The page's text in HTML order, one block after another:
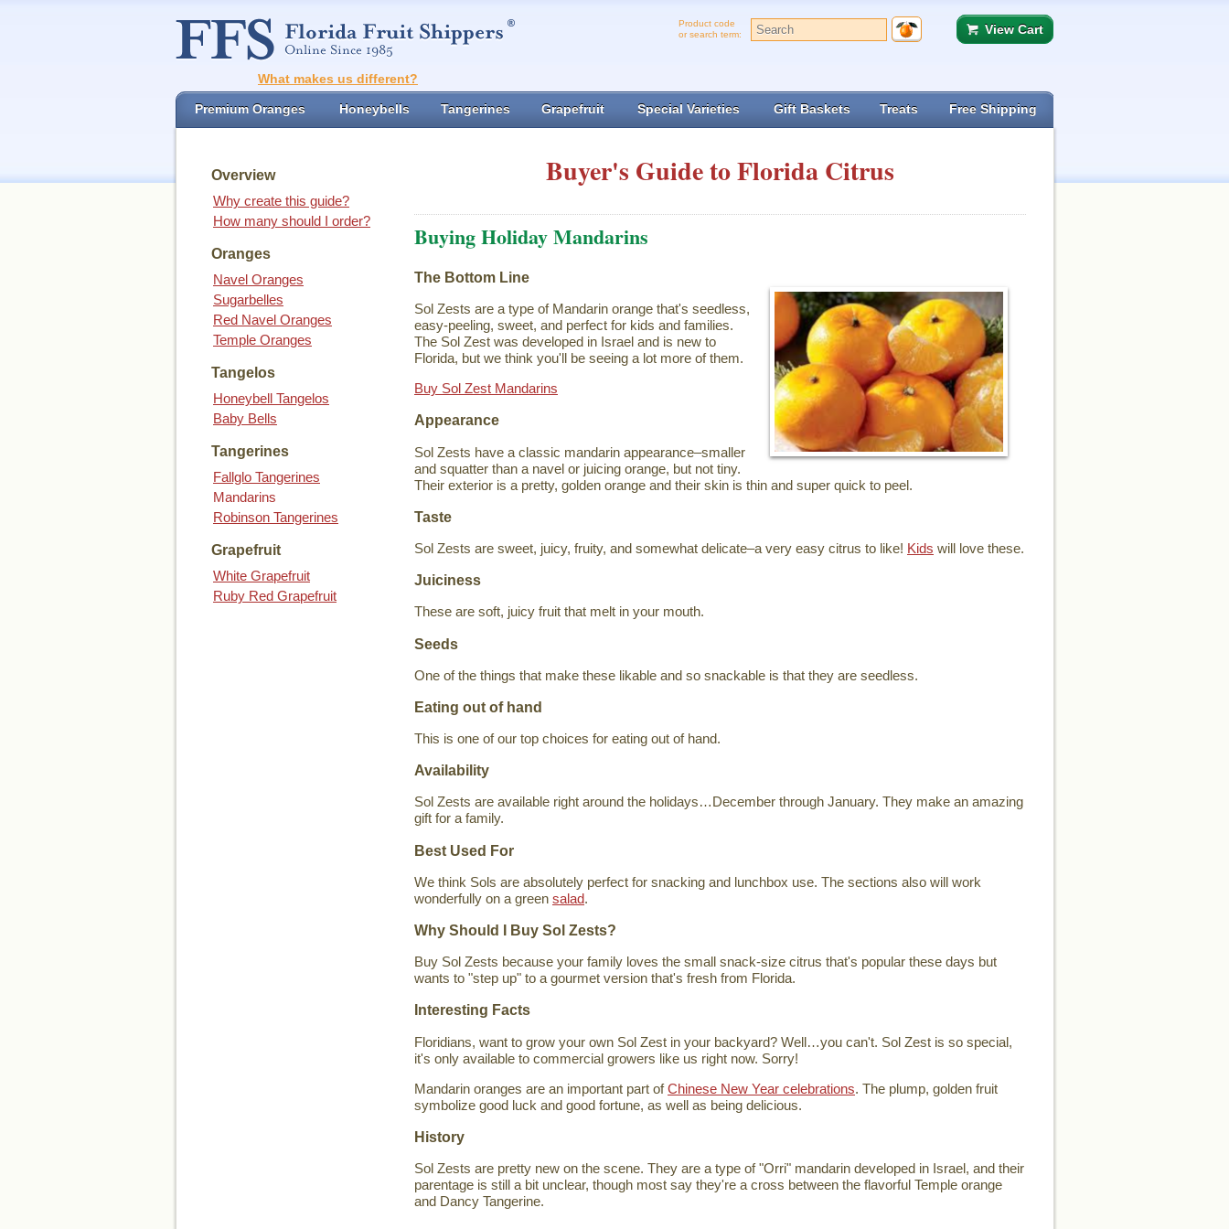
Product code
or search term:
View Cart
What makes us different?
Premium Oranges Honeybells Tangerines Grapefruit Special Varieties Gift Baskets Treats Free Shipping
Overview
Why create this guide?
How many should I order?
Oranges
Navel Oranges
Sugarbelles
Red Navel Oranges
Temple Oranges
Tangelos
Honeybell Tangelos
Baby Bells
Tangerines
Fallglo Tangerines
Mandarins
Robinson Tangerines
Grapefruit
White Grapefruit
Ruby Red Grapefruit
Buyer's Guide to Florida Citrus
Buying Holiday Mandarins
The Bottom Line
Sol Zests are a type of Mandarin orange that's seedless,
easy-peeling, sweet, and perfect for kids and families.
The Sol Zest was developed in Israel and is new to
Florida, but we think you'll be seeing a lot more of them.
Buy Sol Zest Mandarins
Appearance
Sol Zests have a classic mandarin appearance–smaller
and squatter than a navel or juicing orange, but not tiny.
Their exterior is a pretty, golden orange and their skin is thin and super quick to peel.
Taste
Sol Zests are sweet, juicy, fruity, and somewhat delicate–a very easy citrus to like! Kids will love these.
Juiciness
These are soft, juicy fruit that melt in your mouth.
Seeds
One of the things that make these likable and so snackable is that they are seedless.
Eating out of hand
This is one of our top choices for eating out of hand.
Availability
Sol Zests are available right around the holidays…December through January. They make an amazing
gift for a family.
Best Used For
We think Sols are absolutely perfect for snacking and lunchbox use. The sections also will work
wonderfully on a green salad.
Why Should I Buy Sol Zests?
Buy Sol Zests because your family loves the small snack-size citrus that's popular these days but
wants to "step up" to a gourmet version that's fresh from Florida.
Interesting Facts
Floridians, want to grow your own Sol Zest in your backyard? Well…you can't. Sol Zest is so special,
it's only available to commercial growers like us right now. Sorry!
Mandarin oranges are an important part ofChinese New Year celebrations. The plump, golden fruit
symbolize good luck and good fortune, as well as being delicious.
History
Sol Zests are pretty new on the scene. They are a type of "Orri" mandarin developed in Israel, and their
parentage is still a bit unclear, though most say they're a cross between the flavorful Temple orange
and Dancy Tangerine.